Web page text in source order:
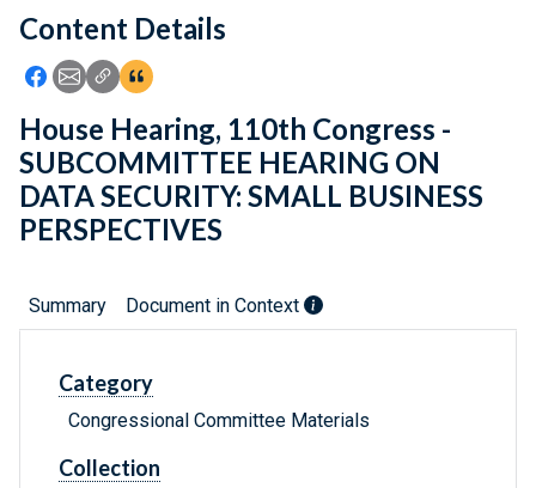
Feedback
Content Details
Icon: Share using Facebook
Icon: Share using Email
Icon: Copy Link URL
Icon:View Citations
House Hearing, 110th Congress -
SUBCOMMITTEE HEARING ON
DATA SECURITY: SMALL BUSINESS
PERSPECTIVES
Summary Document in Context
Category
Congressional Committee Materials
Collection